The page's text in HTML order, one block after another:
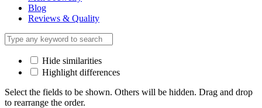
Blog
Reviews & Quality
Hide similarities
Highlight differences
Select the fields to be shown. Others will be hidden. Drag and drop
to rearrange the order.